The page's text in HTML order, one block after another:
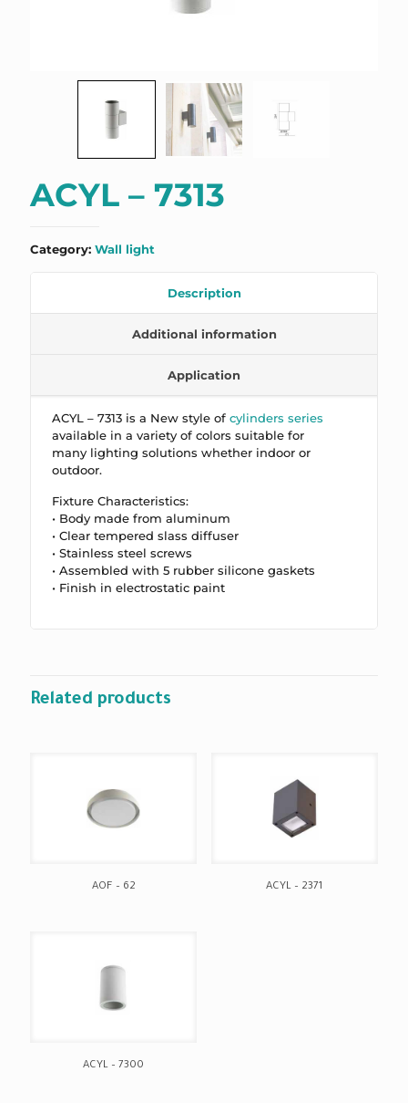
ACYL – 7313
Category: Wall light
Description
Additional information
Application
ACYL – 7313 is a New style of cylinders series
available in a variety of colors suitable for
many lighting solutions whether indoor or
outdoor.
Fixture Characteristics:
• Body made from aluminum
• Clear tempered slass diffuser
• Stainless steel screws
• Assembled with 5 rubber silicone gaskets
• Finish in electrostatic paint
Related products
AOF – 62 ACYL – 2371
ACYL – 7300